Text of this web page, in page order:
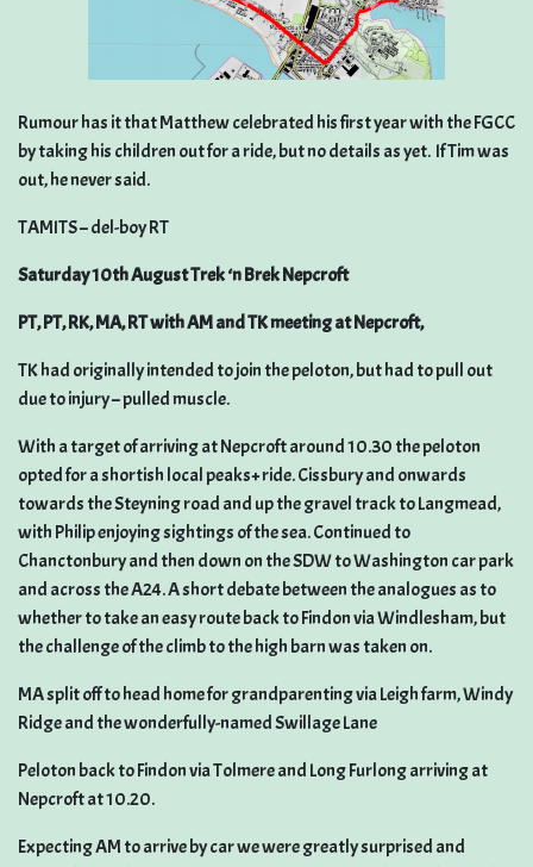
Rumour has it that Matthew celebrated his first year with the FGCC
by taking his children out for a ride, but no details as yet. If Tim was
out, he never said.
TAMITS – del-boy RT
Saturday 10th August Trek ‘n Brek Nepcroft
PT, PT, RK, MA, RT with AM and TK meeting at Nepcroft,
TK had originally intended to join the peloton, but had to pull out
due to injury – pulled muscle.
With a target of arriving at Nepcroft around 10.30 the peloton
opted for a shortish local peaks+ ride. Cissbury and onwards
towards the Steyning road and up the gravel track to Langmead,
with Philip enjoying sightings of the sea. Continued to
Chanctonbury and then down on the SDW to Washington car park
and across the A24. A short debate between the analogues as to
whether to take an easy route back to Findon via Windlesham, but
the challenge of the climb to the high barn was taken on.
MA split off to head home for grandparenting via Leigh farm, Windy
Ridge and the wonderfully-named Swillage Lane
Peloton back to Findon via Tolmere and Long Furlong arriving at
Nepcroft at 10.20.
Expecting AM to arrive by car we were greatly surprised and